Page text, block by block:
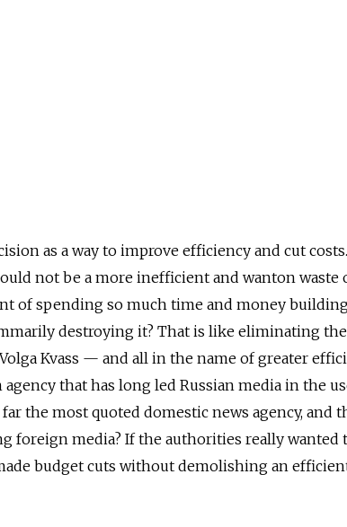
as a way to improve efficiency and cut
not be a more inefficient and wanton waste
of spending so much time and money
destroying it? That is like eliminating the
Kvass — and all in the name of greater
that has long led Russian media in the
the most quoted domestic news agency, and
foreign media? If the authorities really wanted
budget cuts without demolishing an